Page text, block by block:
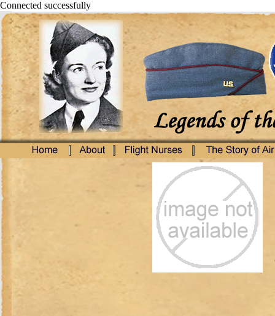
Connected successfully